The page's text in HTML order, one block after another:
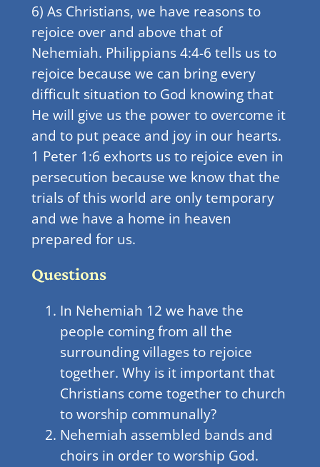
6) As Christians, we have reasons to
rejoice over and above that of
Nehemiah. Philippians 4:4-6 tells us to
rejoice because we can bring every
difficult situation to God knowing that
He will give us the power to overcome it
and to put peace and joy in our hearts.
1 Peter 1:6 exhorts us to rejoice even in
persecution because we know that the
trials of this world are only temporary
and we have a home in heaven
prepared for us.
Questions
In Nehemiah 12 we have the
people coming from all the
surrounding villages to rejoice
together. Why is it important that
Christians come together to church
to worship communally?
Nehemiah assembled bands and
choirs in order to worship God.